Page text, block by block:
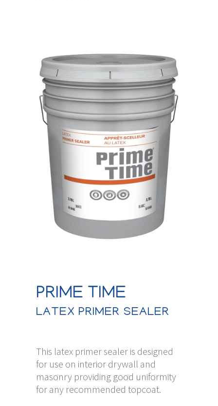
PRIME TIME
LATEX PRIMER SEALER
This latex primer sealer is designed
for use on interior drywall and
masonry providing good uniformity
for any recommended topcoat.